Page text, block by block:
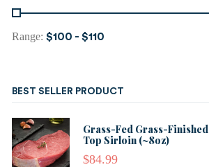
Range: $100 - $110
BEST SELLER PRODUCT
Grass-Fed Grass-Finished
Top Sirloin (~8oz)
$84.99